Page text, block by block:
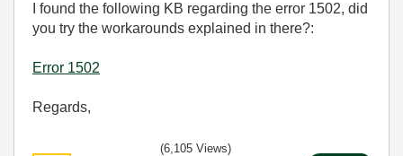
I found the following KB regarding the error 1502, did
you try the workarounds explained in there?:
Error 1502
Regards,
(6,105 Views)